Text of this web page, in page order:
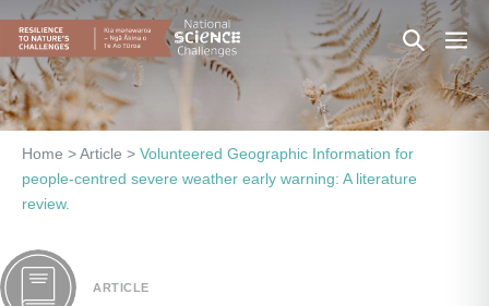
Skip
content
Search
Toggle
Home >Article > Volunteered Geographic Information for
people-centred severe weather early warning: A literature
review.
ARTICLE